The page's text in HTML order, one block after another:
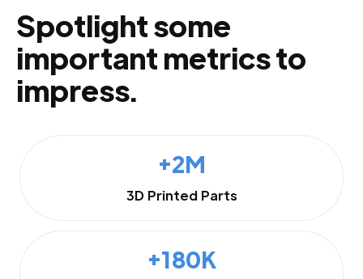
Spotlight some
important metrics to
impress.
+2M
3D Printed Parts
+180K